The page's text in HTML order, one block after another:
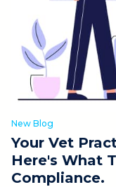
New Blog
Your Vet
Here's What
Compliance.